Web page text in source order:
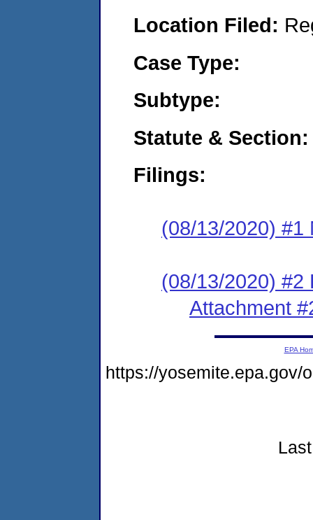
Location Filed:
Case Type:
Subtype:
Statute & Section:
Filings:
(08/13/2020) #1
(08/13/2020) #2
Attachment
EPA
https://yosemite.epa.gov/